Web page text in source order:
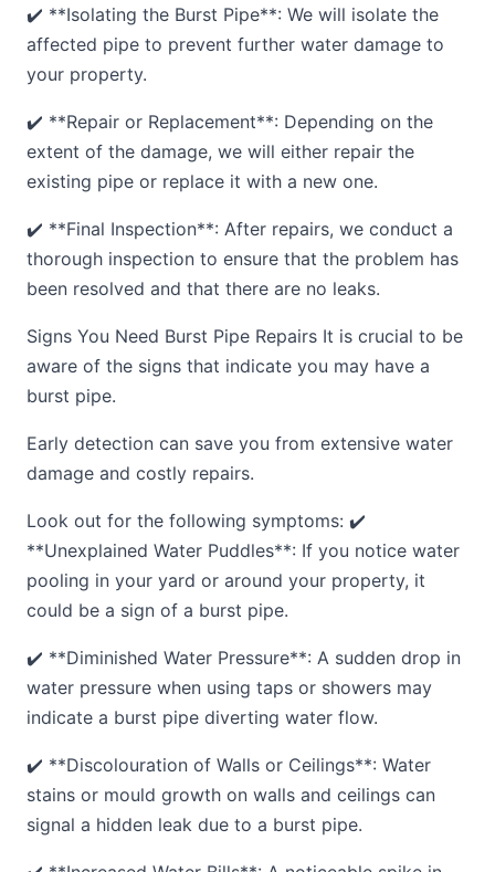
✔️ **Isolating the Burst Pipe**: We will isolate the
affected pipe to prevent further water damage to
your property.
✔️ **Repair or Replacement**: Depending on the
extent of the damage, we will either repair the
existing pipe or replace it with a new one.
✔️ **Final Inspection**: After repairs, we conduct a
thorough inspection to ensure that the problem has
been resolved and that there are no leaks.
Signs You Need Burst Pipe Repairs It is crucial to be
aware of the signs that indicate you may have a
burst pipe.
Early detection can save you from extensive water
damage and costly repairs.
Look out for the following symptoms: ✔️
**Unexplained Water Puddles**: If you notice water
pooling in your yard or around your property, it
could be a sign of a burst pipe.
✔️ **Diminished Water Pressure**: A sudden drop in
water pressure when using taps or showers may
indicate a burst pipe diverting water flow.
✔️ **Discolouration of Walls or Ceilings**: Water
stains or mould growth on walls and ceilings can
signal a hidden leak due to a burst pipe.